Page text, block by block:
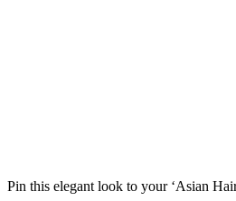
Pin this elegant look to your ‘Asian